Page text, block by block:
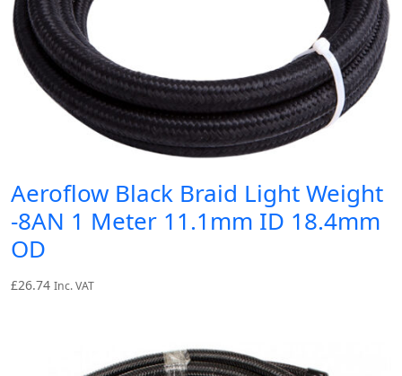
Aeroflow Black Braid Light Weight
-8AN 1 Meter 11.1mm ID 18.4mm
OD
£26.74 Inc. VAT